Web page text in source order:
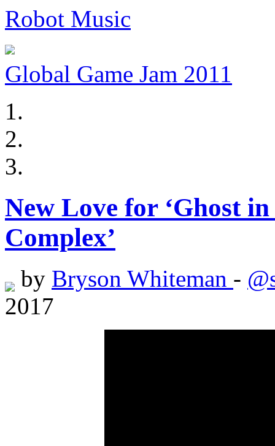
Robot Music
Global Game Jam 2011
New Love for ‘Ghost
Complex’
by Bryson Whiteman -
2017